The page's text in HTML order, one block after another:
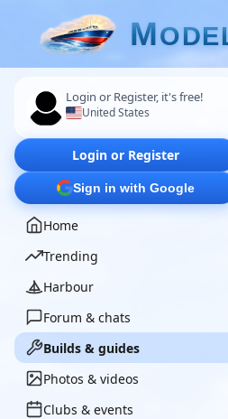
MODE
Login or Register, it's free!
United States
Login or Register
Sign in with Google
Home
Trending
Harbour
Forum & chats
Builds & guides
Photos & videos
Clubs & events